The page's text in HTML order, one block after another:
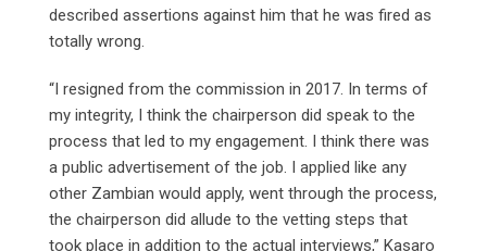
described assertions against him that he was fired as
totally wrong.
“I resigned from the commission in 2017. In terms of
my integrity, I think the chairperson did speak to the
process that led to my engagement. I think there was
a public advertisement of the job. I applied like any
other Zambian would apply, went through the process,
the chairperson did allude to the vetting steps that
took place in addition to the actual interviews,” Kasaro